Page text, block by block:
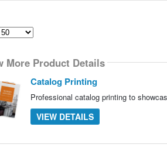
More Product Details
Catalog Printing
Professional catalog printing to
VIEW DETAILS